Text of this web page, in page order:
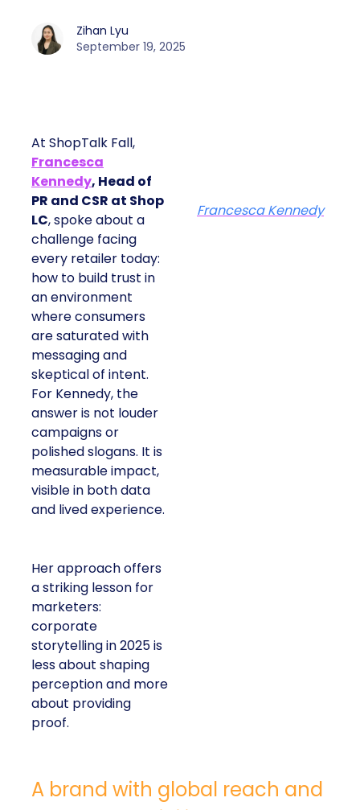
Zihan Lyu
September 19, 2025
At ShopTalk Fall,
Francesca
Kennedy, Head of
PR and CSR at Shop
LC, spoke about a
challenge facing
every retailer today:
how to build trust in
an environment
where consumers
are saturated with
messaging and
skeptical of intent.
For Kennedy, the
answer is not louder
campaigns or
polished slogans. It is
measurable impact,
visible in both data
and lived experience.
Her approach offers
a striking lesson for
marketers:
corporate
storytelling in 2025 is
less about shaping
perception and more
about providing
proof.
Francesca Kennedy
A brand with global reach and